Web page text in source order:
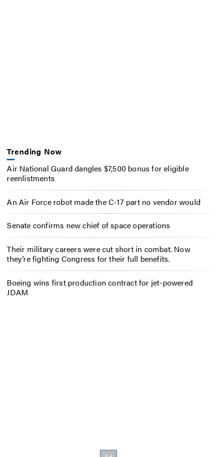
Trending Now
Air National Guard dangles $7,500 bonus for eligible
reenlistments
An Air Force robot made the C-17 part no vendor would
Senate confirms new chief of space operations
Their military careers were cut short in combat. Now
they’re fighting Congress for their full benefits.
Boeing wins first production contract for jet-powered
JDAM